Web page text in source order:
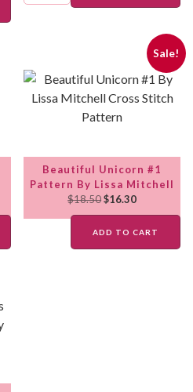
Sale!
Beautiful Unicorn #1
Pattern By Lissa Mitchell
$18.50$16.30
ADD TO CART